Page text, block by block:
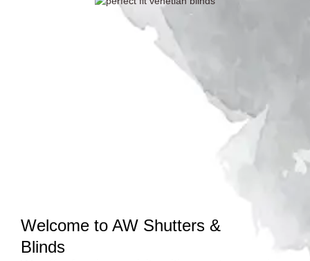
Welcome to AW Shutters &
Blinds